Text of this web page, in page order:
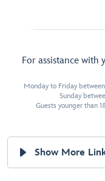
For assistance with
Monday to Friday
Sunday
Guests younger than
Show More